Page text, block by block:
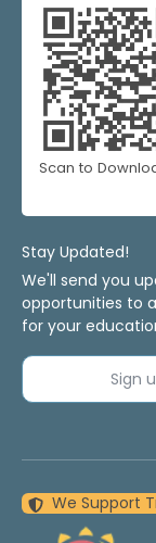
Scan to
Stay Updated!
We'll send you
opportunities to
for your
Sign
We Support